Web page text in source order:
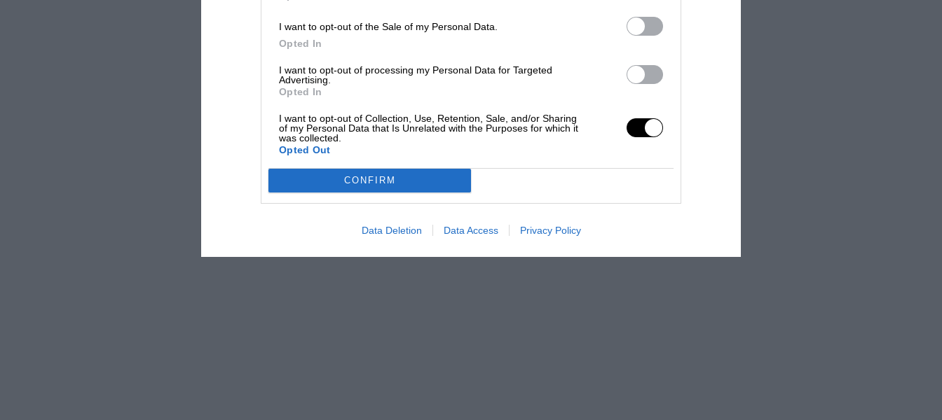
I want to opt-out of the Sale of my Personal Data.
Opted In
I want to opt-out of processing my Personal Data for Targeted
Advertising.
Opted In
I want to opt-out of Collection, Use, Retention, Sale, and/or Sharing
of my Personal Data that Is Unrelated with the Purposes for which it
was collected.
Opted Out
CONFIRM
Data Deletion Data Access Privacy Policy